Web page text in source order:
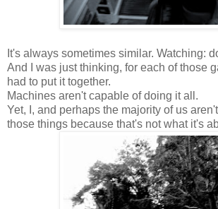
It's always sometimes similar. Watching:
And I was just thinking, for each of those
had to put it together.
Machines aren't capable of doing it all.
Yet, I, and perhaps the majority of us
those things because that's not what it's